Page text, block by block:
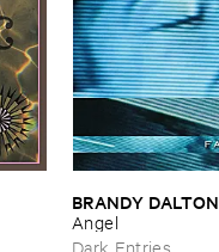
BRANDY ​DALTON
Angel
Dark Entries